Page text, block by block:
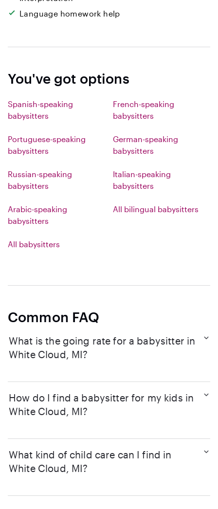
Language homework help
You've got options
Spanish-speaking
babysitters
French-speaking
babysitters
Portuguese-speaking
babysitters
German-speaking
babysitters
Russian-speaking
babysitters
Italian-speaking
babysitters
Arabic-speaking
babysitters
All bilingual babysitters
All babysitters
Common FAQ
What is the going rate for a babysitter in
White Cloud, MI?
How do I find a babysitter for my kids in
White Cloud, MI?
What kind of child care can I find in
White Cloud, MI?